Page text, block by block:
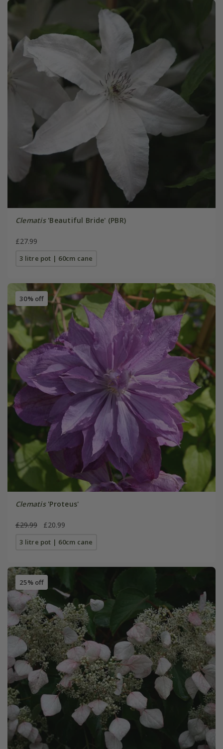
Clematis'Beautiful Bride' (PBR)
£27.99
3 litre pot | 60cm cane
30% off
Clematis'Proteus'
£29.99 £20.99
3 litre pot | 60cm cane
25% off